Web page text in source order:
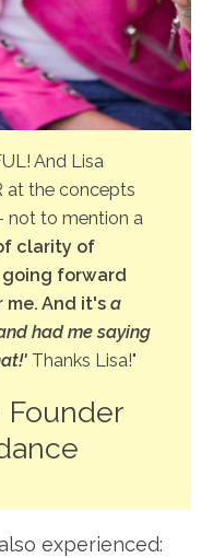
And Lisa
at the concepts
not to mention a
clarity of
forward
And it'sa
had me saying
Thanks Lisa!"
Founder
experienced: